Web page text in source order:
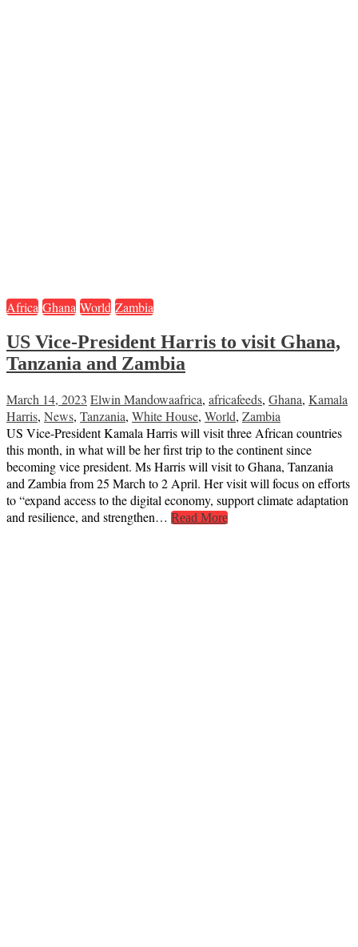
Africa Ghana World Zambia
US Vice-President Harris to visit Ghana,
Tanzania and Zambia
March 14, 2023 Elwin Mandowaafrica, africafeeds, Ghana, Kamala
Harris, News, Tanzania, White House, World, Zambia
US Vice-President Kamala Harris will visit three African countries
this month, in what will be her first trip to the continent since
becoming vice president. Ms Harris will visit to Ghana, Tanzania
and Zambia from 25 March to 2 April. Her visit will focus on efforts
to “expand access to the digital economy, support climate adaptation
and resilience, and strengthen… Read More